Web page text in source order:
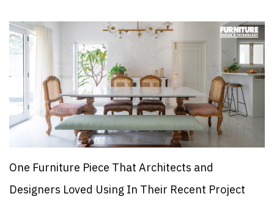
One Furniture Piece That Architects and
Designers Loved Using In Their Recent Project